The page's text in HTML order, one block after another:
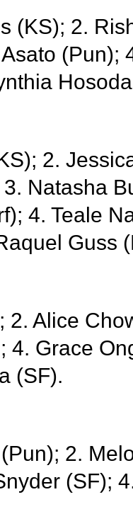
(KS); 2.
(Pun);
2.
Natasha
4. Teale
Guss
2. Alice
4. Grace
(SF).
2.
(SF);